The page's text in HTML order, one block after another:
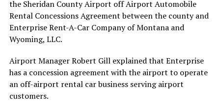
the Sheridan County Airport off Airport Automobile
Rental Concessions Agreement between the county and
Enterprise Rent-A-Car Company of Montana and
Wyoming, LLC.
Airport Manager Robert Gill explained that Enterprise
has a concession agreement with the airport to operate
an off-airport rental car business serving airport
customers.